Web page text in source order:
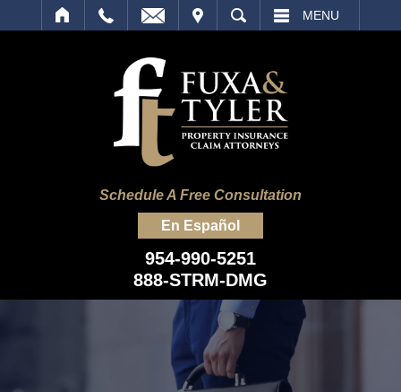
SEARCH MENU
Schedule A Free Consultation
En Español
954-990-5251
888-STRM-DMG